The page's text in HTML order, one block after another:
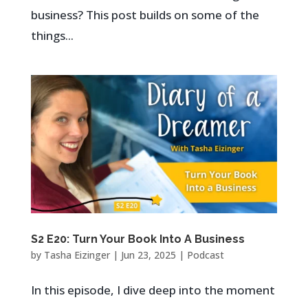
business? This post builds on some of the
things...
S2 E20: Turn Your Book Into A Business
by Tasha Eizinger| Jun 23, 2025 | Podcast
In this episode, I dive deep into the moment